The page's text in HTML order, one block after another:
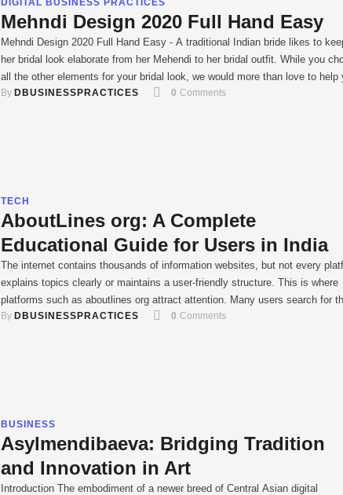
DIGITAL BUSINESS PRACTICES
Mehndi Design 2020 Full Hand Easy
Mehndi Design 2020 Full Hand Easy - A traditional Indian bride likes to
her bridal look elaborate from her Mehendi to her bridal outfit. While you
all the other elements for your bridal look, we would more than love to help
with your bridal mehendi. we bring to you intricate and fresh …
By DBUSINESSPRACTICES 0 Comments
TECH
AboutLines org: A Complete
Educational Guide for Users in India
The internet contains thousands of information websites, but not every
explains topics clearly or maintains a user-friendly structure. This is where
platforms such as aboutlines org attract attention. Many users search for
website to understand what it offers, whether it is trustworthy, and how
By DBUSINESSPRACTICES 0 Comments
BUSINESS
Asylmendibaeva: Bridging Tradition
and Innovation in Art
Introduction The embodiment of a newer breed of Central Asian digital